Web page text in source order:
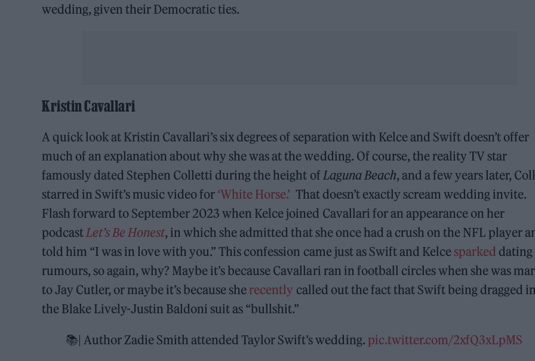
wedding, given their Democratic ties.
Kristin Cavallari
A quick look at Kristin Cavallari’s six degrees of separation with Kelce and Swift doesn’t offer
much of an explanation about why she was at the wedding. Of course, the reality TV star
famously dated Stephen Colletti during the height of Laguna Beach, and a few years later,
starred in Swift’s music video for ‘White Horse.’ That doesn’t exactly scream wedding invite.
Flash forward to September 2023 when Kelce joined Cavallari for an appearance on her
podcast Let’s Be Honest, in which she admitted that she once had a crush on the NFL player
told him “I was in love with you.” This confession came just as Swift and Kelce sparked dating
rumours, so again, why? Maybe it’s because Cavallari ran in football circles when she was
to Jay Cutler, or maybe it’s because she recently called out the fact that Swift being dragged
the Blake Lively-Justin Baldoni suit as “bullshit.”
📚| Author Zadie Smith attended Taylor Swift’s wedding. pic.twitter.com/2xfQ3xLpMS